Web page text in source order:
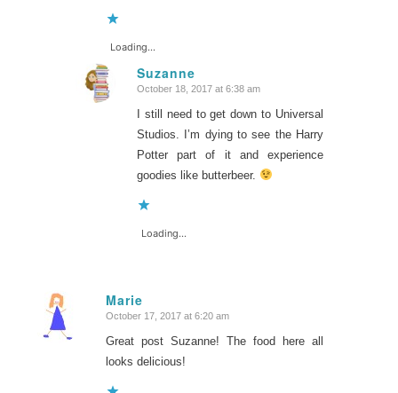
Loading...
Suzanne
says:
October 18, 2017 at 6:38 am
I still need to get down to Universal
Studios. I’m dying to see the Harry
Potter part of it and experience
goodies like butterbeer.
Loading...
Marie
says:
October 17, 2017 at 6:20 am
Great post Suzanne! The food here all
looks delicious!